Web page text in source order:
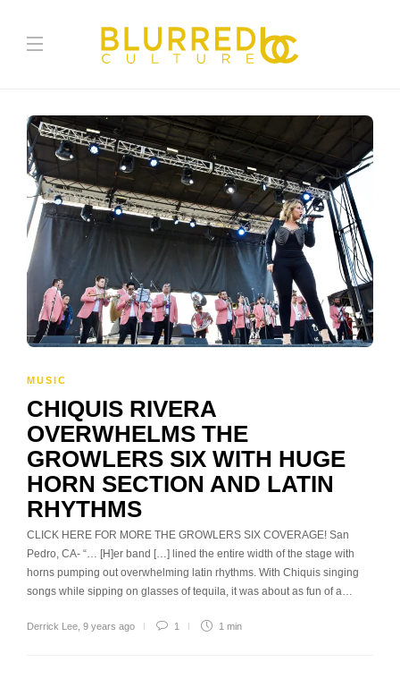
MUSIC
CHIQUIS RIVERA
OVERWHELMS THE
GROWLERS SIX WITH HUGE
HORN SECTION AND LATIN
RHYTHMS
CLICK HERE FOR MORE THE GROWLERS SIX COVERAGE! San
Pedro, CA- “… [H]er band […] lined the entire width of the stage with
horns pumping out overwhelming latin rhythms. With Chiquis singing
songs while sipping on glasses of tequila, it was about as fun of a…
Derrick Lee 9 years ago 1 1 min